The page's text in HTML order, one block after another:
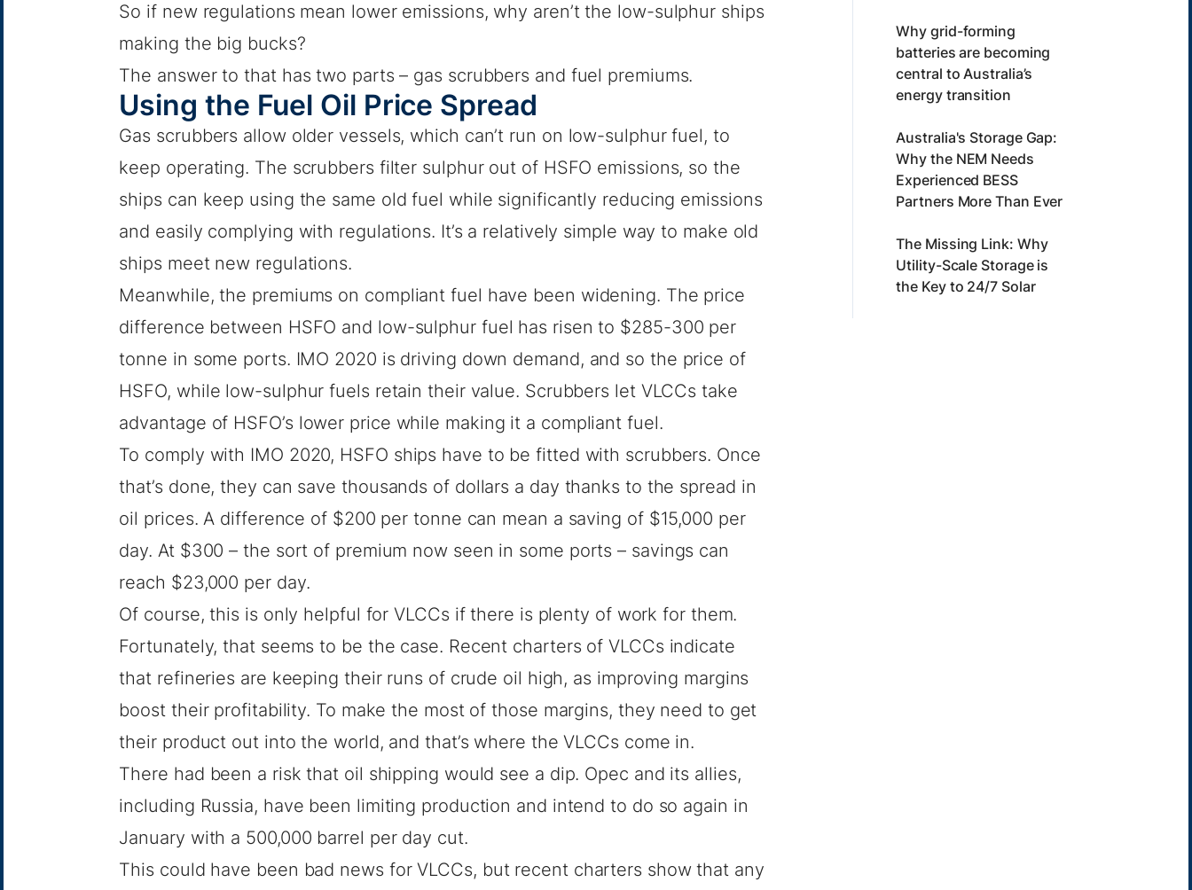
So if new regulations mean lower emissions, why aren’t the low-sulphur ships
making the big bucks?
The answer to that has two parts – gas scrubbers and fuel premiums.
Using the Fuel Oil Price Spread
Gas scrubbers allow older vessels, which can’t run on low-sulphur fuel, to
keep operating. The scrubbers filter sulphur out of HSFO emissions, so the
ships can keep using the same old fuel while significantly reducing emissions
and easily complying with regulations. It’s a relatively simple way to make old
ships meet new regulations.
Meanwhile, the premiums on compliant fuel have been widening. The price
difference between HSFO and low-sulphur fuel has risen to $285-300 per
tonne in some ports. IMO 2020 is driving down demand, and so the price of
HSFO, while low-sulphur fuels retain their value. Scrubbers let VLCCs take
advantage of HSFO’s lower price while making it a compliant fuel.
To comply with IMO 2020, HSFO ships have to be fitted with scrubbers. Once
that’s done, they can save thousands of dollars a day thanks to the spread in
oil prices. A difference of $200 per tonne can mean a saving of $15,000 per
day. At $300 – the sort of premium now seen in some ports – savings can
reach $23,000 per day.
Of course, this is only helpful for VLCCs if there is plenty of work for them.
Fortunately, that seems to be the case. Recent charters of VLCCs indicate
that refineries are keeping their runs of crude oil high, as improving margins
boost their profitability. To make the most of those margins, they need to get
their product out into the world, and that’s where the VLCCs come in.
There had been a risk that oil shipping would see a dip. Opec and its allies,
including Russia, have been limiting production and intend to do so again in
January with a 500,000 barrel per day cut.
This could have been bad news for VLCCs, but recent charters show that any
Why grid-forming
batteries are becoming
central to Australia’s
energy transition
Australia's Storage Gap:
Why the NEM Needs
Experienced BESS
Partners More Than Ever
The Missing Link: Why
Utility-Scale Storage is
the Key to 24/7 Solar